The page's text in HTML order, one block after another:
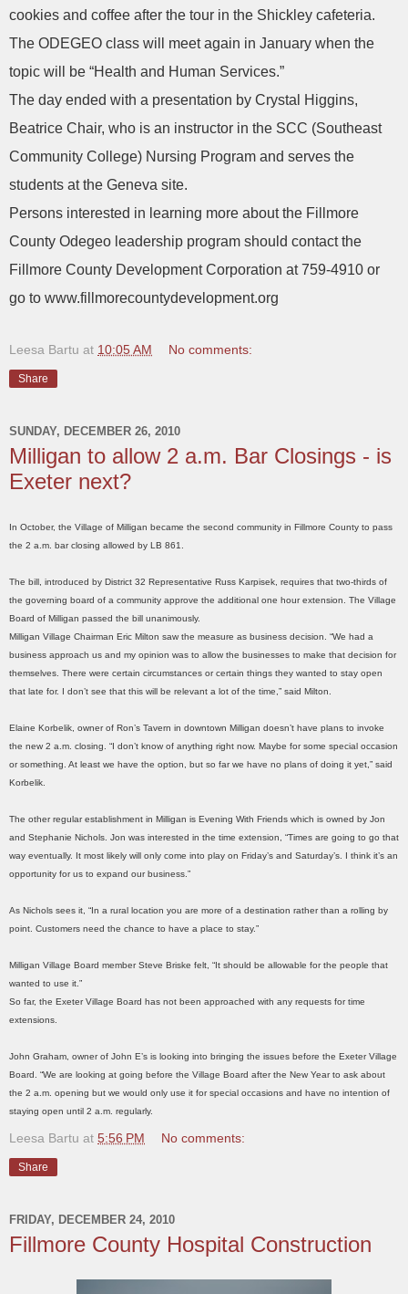
cookies and coffee after the tour in the Shickley cafeteria.
The ODEGEO class will meet again in January when the
topic will be “Health and Human Services.”
The day ended with a presentation by Crystal Higgins,
Beatrice Chair, who is an instructor in the SCC (Southeast
Community College) Nursing Program and serves the
students at the Geneva site.
Persons interested in learning more about the Fillmore
County Odegeo leadership program should contact the
Fillmore County Development Corporation at 759-4910 or
go to www.fillmorecountydevelopment.org
Leesa Bartu at 10:05 AM No comments:
Share
SUNDAY, DECEMBER 26, 2010
Milligan to allow 2 a.m. Bar Closings - is
Exeter next?
In October, the Village of Milligan became the second community in Fillmore County to pass
the 2 a.m. bar closing allowed by LB 861.
The bill, introduced by District 32 Representative Russ Karpisek, requires that two-thirds of
the governing board of a community approve the additional one hour extension. The Village
Board of Milligan passed the bill unanimously.
Milligan Village Chairman Eric Milton saw the measure as business decision. “We had a
business approach us and my opinion was to allow the businesses to make that decision for
themselves. There were certain circumstances or certain things they wanted to stay open
that late for. I don’t see that this will be relevant a lot of the time,” said Milton.
Elaine Korbelik, owner of Ron’s Tavern in downtown Milligan doesn’t have plans to invoke
the new 2 a.m. closing. “I don’t know of anything right now. Maybe for some special occasion
or something. At least we have the option, but so far we have no plans of doing it yet,” said
Korbelik.
The other regular establishment in Milligan is Evening With Friends which is owned by Jon
and Stephanie Nichols. Jon was interested in the time extension, “Times are going to go that
way eventually. It most likely will only come into play on Friday’s and Saturday’s. I think it’s an
opportunity for us to expand our business.”
As Nichols sees it, “In a rural location you are more of a destination rather than a rolling by
point. Customers need the chance to have a place to stay.”
Milligan Village Board member Steve Briske felt, “It should be allowable for the people that
wanted to use it.”
So far, the Exeter Village Board has not been approached with any requests for time
extensions.
John Graham, owner of John E’s is looking into bringing the issues before the Exeter Village
Board. “We are looking at going before the Village Board after the New Year to ask about
the 2 a.m. opening but we would only use it for special occasions and have no intention of
staying open until 2 a.m. regularly.
Leesa Bartu at 5:56 PM No comments:
Share
FRIDAY, DECEMBER 24, 2010
Fillmore County Hospital Construction